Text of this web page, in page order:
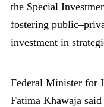
the Special
fostering
investment in
Federal Minister for
Fatima Khawaja